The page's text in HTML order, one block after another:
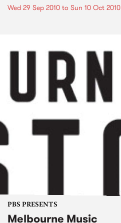
Wed 29 Sep 2010 to Sun 10 Oct 2010
PBS PRESENTS
Melbourne Music